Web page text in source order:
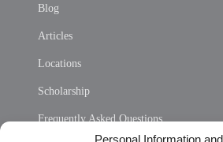
Personal Information and
Blog
Articles
Locations
Scholarship
Frequently Asked Questions